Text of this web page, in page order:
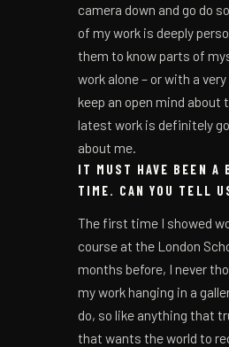
camera down and go do
of my work is deeply
them to know parts of
work alone – or with a
keep an open mind about
latest work is definitely
about me.
IT MUST HAVE BEEN A
TIME. CAN YOU TELL
The first time I showed
course at the London
months before, I never
my work hanging in a
do, so like anything that
that wants the world to